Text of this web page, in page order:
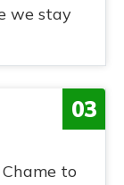
we stay
03
to